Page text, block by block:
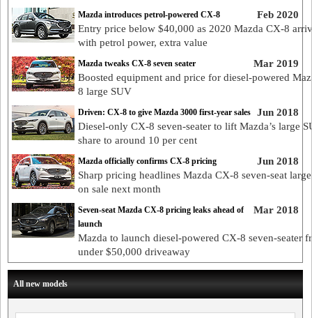
Feb 2020
Mazda introduces petrol-powered CX-8
Entry price below $40,000 as 2020 Mazda CX-8
with petrol power, extra value
Mar 2019
Mazda tweaks CX-8 seven seater
Boosted equipment and price for diesel-powered
8 large SUV
Jun 2018
Driven: CX-8 to give Mazda 3000 first-year sales
Diesel-only CX-8 seven-seater to lift Mazda’s large
share to around 10 per cent
Jun 2018
Mazda officially confirms CX-8 pricing
Sharp pricing headlines Mazda CX-8 seven-seat
on sale next month
Mar 2018
Seven-seat Mazda CX-8 pricing leaks ahead of
launch
Mazda to launch diesel-powered CX-8 seven-seater
under $50,000 driveaway
All new models